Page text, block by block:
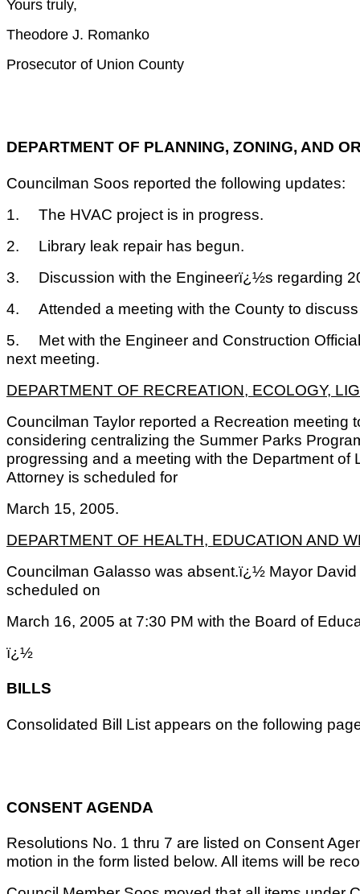
Yours truly,
Theodore J. Romanko
Prosecutor of Union County
DEPARTMENT OF PLANNING, ZONING, AND
Councilman Soos reported the following updates:
1.
The HVAC project is in progress.
2.
Library leak repair has begun.
3.
Discussion with the Engineerï¿½s regarding
4.
Attended a meeting with the County to
5.
Met with the Engineer and Construction
next meeting.
DEPARTMENT OF RECREATION, ECOLOGY,
Councilman Taylor reported a Recreation meeting
considering centralizing the Summer Parks
progressing and a meeting with the Department of
Attorney is scheduled for
March 15, 2005.
DEPARTMENT OF HEALTH, EDUCATION AND
Councilman Galasso was absent.ï¿½ Mayor
scheduled on
March 16, 2005 at 7:30 PM with the Board of
ï¿½
BILLS
Consolidated Bill List appears on the following
CONSENT AGENDA
Resolutions No. 1 thru 7 are listed on Consent
motion in the form listed below. All items will be